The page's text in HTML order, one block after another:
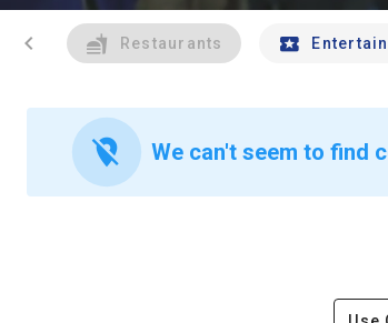
chevron_left Restaurants
location_off We can't seem to find